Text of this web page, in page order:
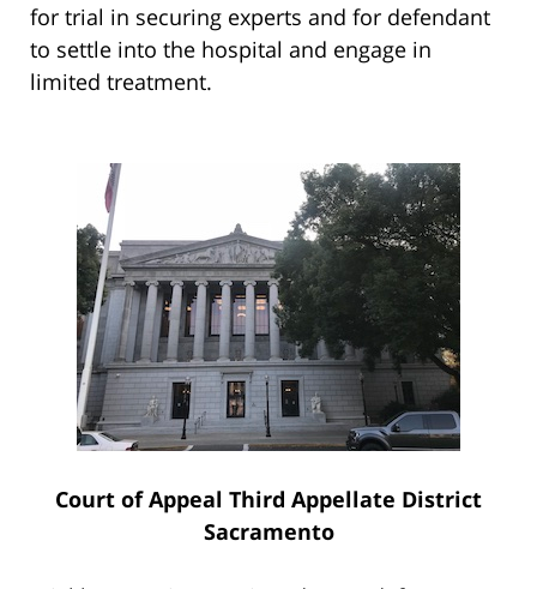
for trial in securing experts and for defendant
to settle into the hospital and engage in
limited treatment.
Court of Appeal Third Appellate District
Sacramento